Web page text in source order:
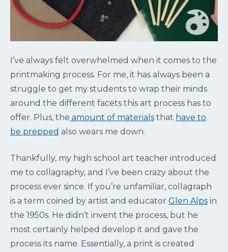
I’ve always felt overwhelmed when it comes to the
printmaking process. For me, it has always been a
struggle to get my students to wrap their minds
around the different facets this art process has to
offer. Plus, the amount of materials that have to
be prepped also wears me down.
Thankfully, my high school art teacher introduced
me to collagraphy, and I’ve been crazy about the
process ever since. If you’re unfamiliar, collagraph
is a term coined by artist and educator Glen Alps in
the 1950s. He didn’t invent the process, but he
most certainly helped develop it and gave the
process its name. Essentially, a print is created